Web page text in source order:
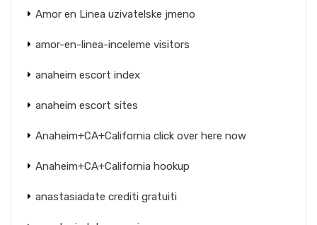
Amor en Linea uzivatelske jmeno
amor-en-linea-inceleme visitors
anaheim escort index
anaheim escort sites
Anaheim+CA+California click over here now
Anaheim+CA+California hookup
anastasiadate crediti gratuiti